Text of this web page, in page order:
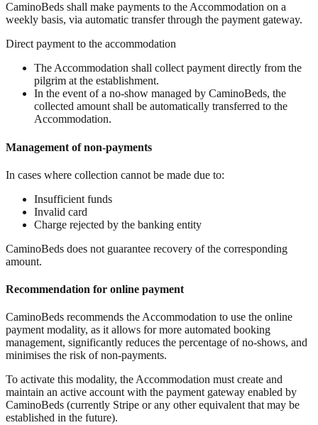
CaminoBeds shall make payments to the Accommodation on a
weekly basis, via automatic transfer through the payment gateway.
Direct payment to the accommodation
The Accommodation shall collect payment directly from the
pilgrim at the establishment.
In the event of a no-show managed by CaminoBeds, the
collected amount shall be automatically transferred to the
Accommodation.
Management of non-payments
In cases where collection cannot be made due to:
Insufficient funds
Invalid card
Charge rejected by the banking entity
CaminoBeds does not guarantee recovery of the corresponding
amount.
Recommendation for online payment
CaminoBeds recommends the Accommodation to use the online
payment modality, as it allows for more automated booking
management, significantly reduces the percentage of no-shows, and
minimises the risk of non-payments.
To activate this modality, the Accommodation must create and
maintain an active account with the payment gateway enabled by
CaminoBeds (currently Stripe or any other equivalent that may be
established in the future).